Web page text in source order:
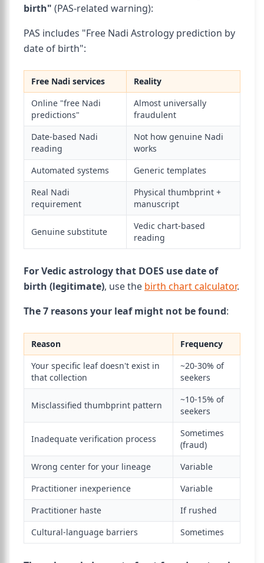
birth" (PAS-related warning):
PAS includes "Free Nadi Astrology prediction by
date of birth":
Free Nadi services
Reality
Online "free Nadi
predictions"
Almost universally
fraudulent
Date-based Nadi
reading
Not how genuine Nadi
works
Automated systems
Generic templates
Real Nadi
requirement
Physical thumbprint +
manuscript
Genuine substitute
Vedic chart-based
reading
For Vedic astrology that DOES use date of
birth (legitimate), use the birth chart calculator.
The 7 reasons your leaf might not be found:
Reason
Frequency
Your specific leaf doesn't exist in
that collection
~20-30% of
seekers
Misclassified thumbprint pattern
~10-15% of
seekers
Inadequate verification process
Sometimes
(fraud)
Wrong center for your lineage
Variable
Practitioner inexperience
Variable
Practitioner haste
If rushed
Cultural-language barriers
Sometimes